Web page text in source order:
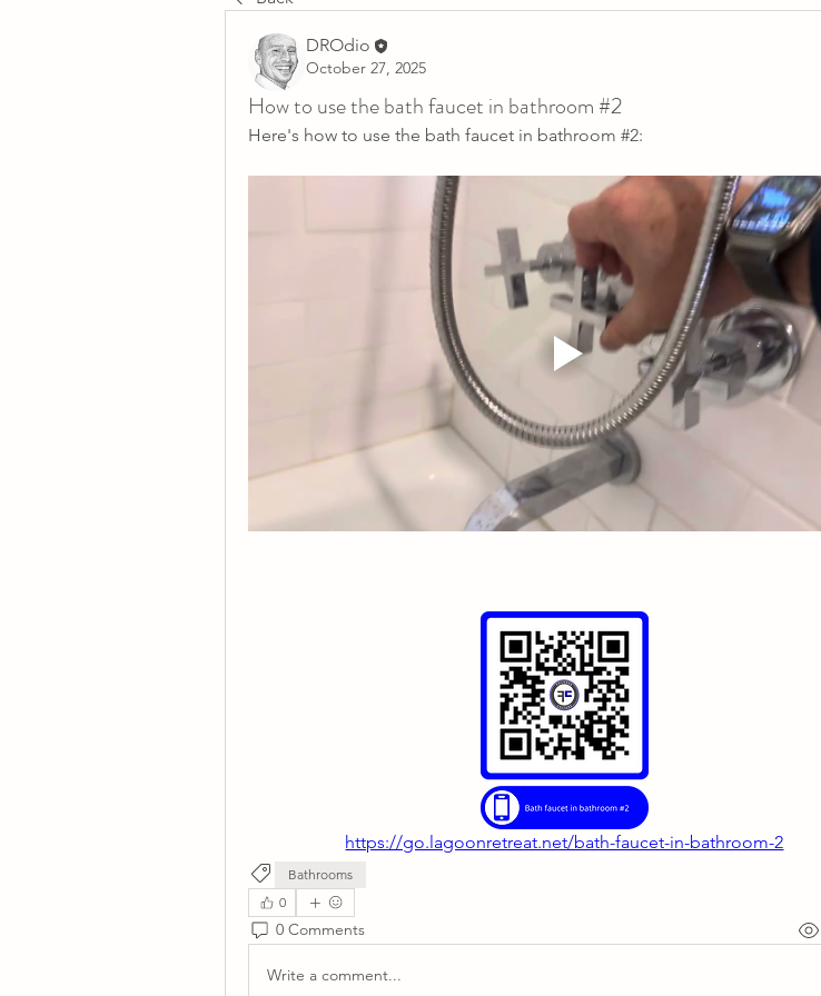
DROdio
October 27, 2025
How to use the bath faucet in bathroom #2
Here's how to use the bath faucet in bathroom #2:
https://go.lagoonretreat.net/bath-faucet-in-bathroom-2
Bathrooms
0
0 Comments
Write a comment...